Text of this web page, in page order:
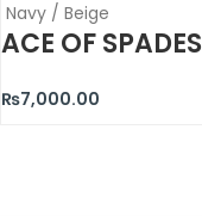
Navy / Beige
ACE OF SPADES
₨7,000.00